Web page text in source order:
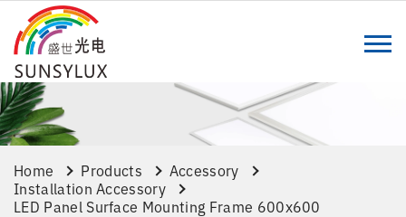
Home Products
Accessory
Installation Accessory
LED Panel Surface Mounting Frame 600x600